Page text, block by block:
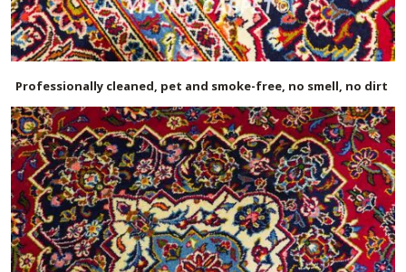
Professionally cleaned, pet and smoke-free, no smell, no dirt